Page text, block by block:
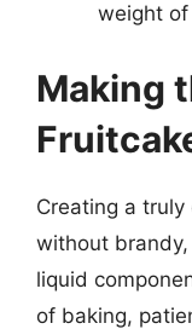
weight
Making
Creating a
without
liquid
of baking,